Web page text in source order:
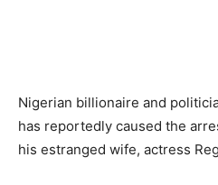
Nigerian billionaire and
has reportedly caused the
his estranged wife, actress